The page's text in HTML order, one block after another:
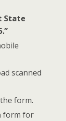
State
scanned
form.
form for